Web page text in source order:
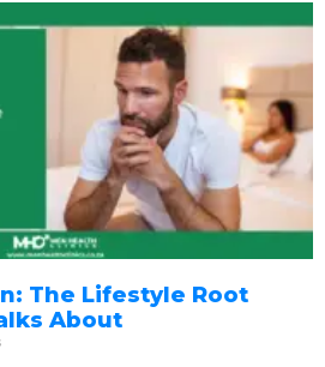
The Lifestyle Root
About